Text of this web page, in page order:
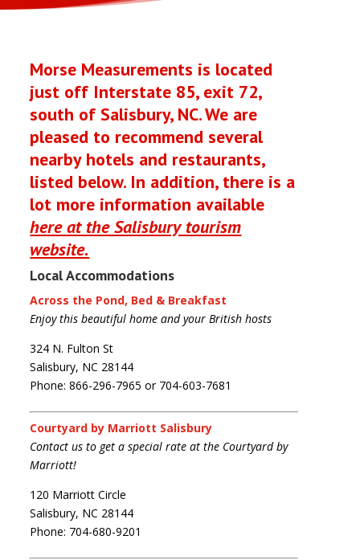
Morse Measurements is located
just off Interstate 85, exit 72,
south of Salisbury, NC. We are
pleased to recommend several
nearby hotels and restaurants,
listed below. In addition, there is a
lot more information available
here at the Salisbury tourism
website.
Local Accommodations
Across the Pond, Bed & Breakfast
Enjoy this beautiful home and your British hosts
324 N. Fulton St
Salisbury, NC 28144
Phone: 866-296-7965 or 704-603-7681
Courtyard by Marriott Salisbury
Contact us to get a special rate at the Courtyard by
Marriott!
120 Marriott Circle
Salisbury, NC 28144
Phone: 704-680-9201